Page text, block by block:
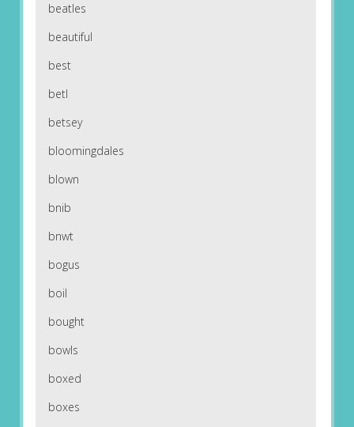
beatles
beautiful
best
betl
betsey
bloomingdales
blown
bnib
bnwt
bogus
boil
bought
bowls
boxed
boxes